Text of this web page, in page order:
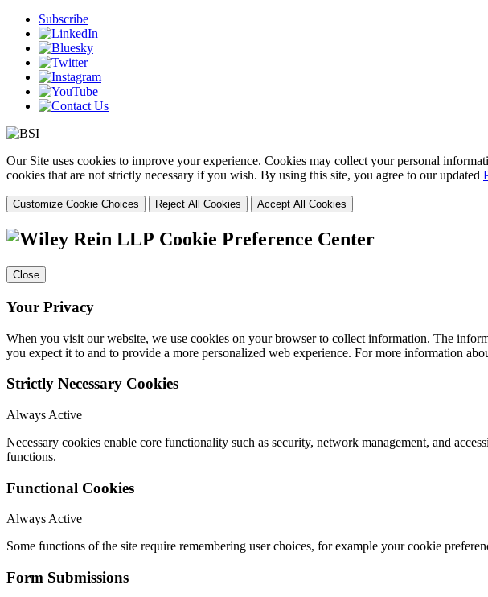
Subscribe
Our Site uses cookies to improve your experience. Cookies may collect your personal
cookies that are not strictly necessary if you wish. By using this site, you agree to our updated
Customize Cookie Choices Reject All Cookies Accept All Cookies
Cookie Preference Center
Close
Your Privacy
When you visit our website, we use cookies on your browser to collect information. The
you expect it to and to provide a more personalized web experience. For more information
Strictly Necessary Cookies
Always Active
Necessary cookies enable core functionality such as security, network management, and
functions.
Functional Cookies
Always Active
Some functions of the site require remembering user choices, for example your cookie
Form Submissions